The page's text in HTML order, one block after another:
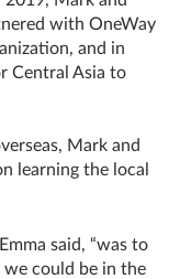
with OneWay
and in
Central Asia to
Mark and
learning the local
said, “was to
we could be in the